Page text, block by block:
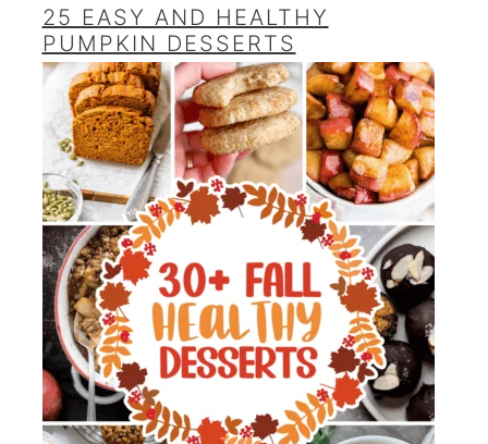
25 EASY AND HEALTHY
PUMPKIN DESSERTS